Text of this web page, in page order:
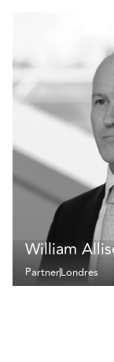
William
PartnerLondres